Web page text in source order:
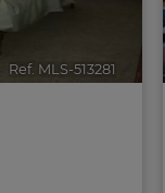
Ref. MLS-513281